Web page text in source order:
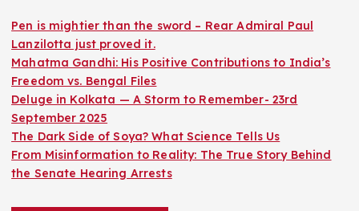
Pen is mightier than the sword – Rear Admiral Paul
Lanzilotta just proved it.
Mahatma Gandhi: His Positive Contributions to India’s
Freedom vs. Bengal Files
Deluge in Kolkata — A Storm to Remember- 23rd
September 2025
The Dark Side of Soya? What Science Tells Us
From Misinformation to Reality: The True Story Behind
the Senate Hearing Arrests